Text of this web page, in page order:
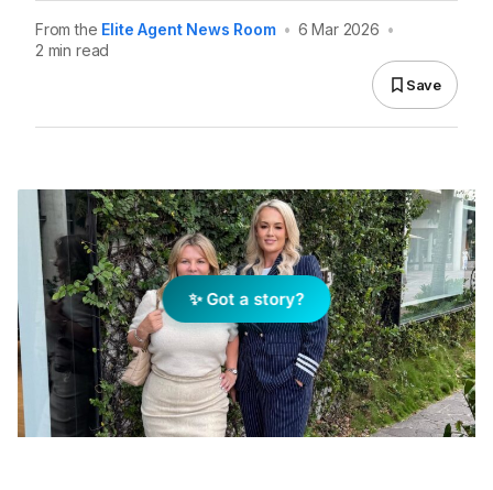
From the Elite Agent News Room • 6 Mar 2026 •
2 min read
Save
✨ Got a story?